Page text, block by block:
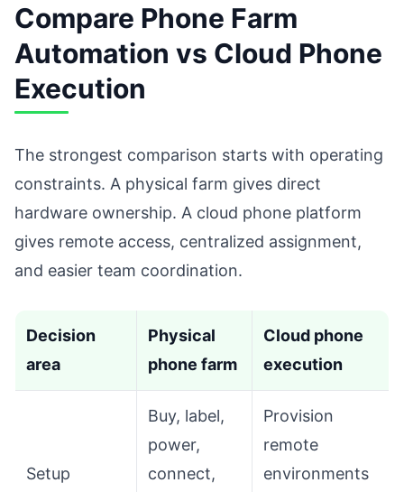
Compare Phone Farm
Automation vs Cloud Phone
Execution
The strongest comparison starts with operating
constraints. A physical farm gives direct
hardware ownership. A cloud phone platform
gives remote access, centralized assignment,
and easier team coordination.
Decision
area
Physical
phone farm
Cloud phone
execution
Setup
Buy, label,
power,
connect,
Provision
remote
environments